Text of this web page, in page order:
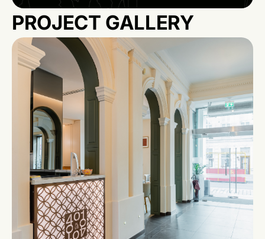
PROJECT GALLERY